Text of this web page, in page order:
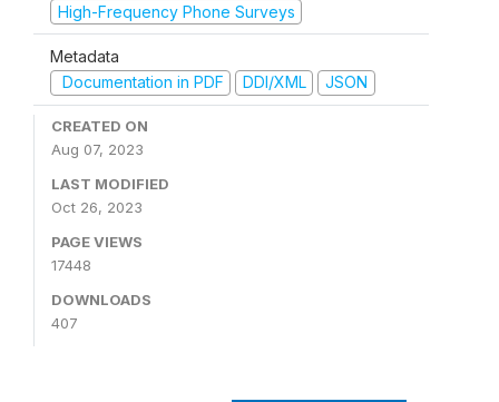
High-Frequency Phone Surveys
Metadata
Documentation in PDF
DDI/XML JSON
CREATED ON
Aug 07, 2023
LAST MODIFIED
Oct 26, 2023
PAGE VIEWS
17448
DOWNLOADS
407